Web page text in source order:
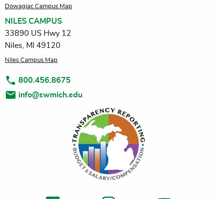
Dowagiac Campus Map
NILES CAMPUS
33890 US Hwy 12
Niles, MI 49120
Niles Campus Map
800.456.8675
info@swmich.edu